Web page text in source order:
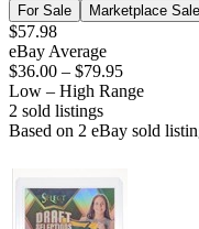
For Sale
Marketplace
$57.98
eBay Average
$36.00 – $79.95
Low – High Range
2 sold listings
Based on 2 eBay sold